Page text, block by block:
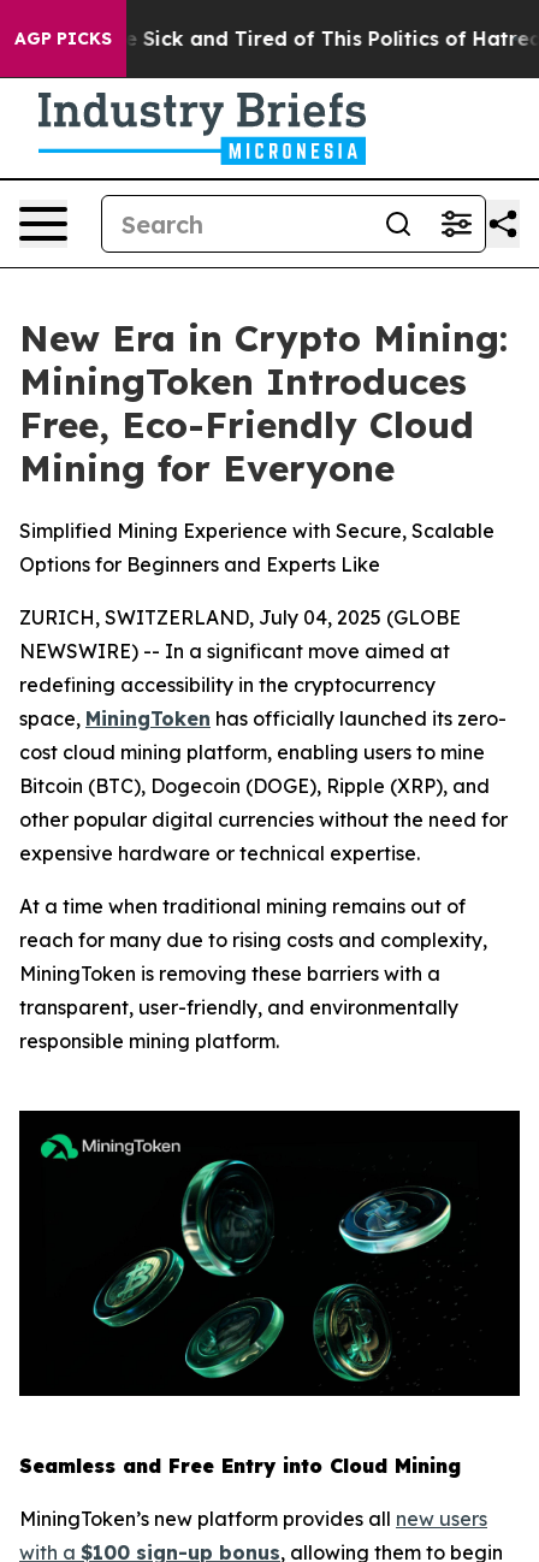
AGP PICKS
Are Sick and Tired of This Politics of Hatred”
New Era in Crypto Mining:
MiningToken Introduces
Free, Eco-Friendly Cloud
Mining for Everyone
Simplified Mining Experience with Secure, Scalable
Options for Beginners and Experts Like
ZURICH, SWITZERLAND, July 04, 2025 (GLOBE
NEWSWIRE) -- In a significant move aimed at
redefining accessibility in the cryptocurrency
space, MiningToken has officially launched its zero-
cost cloud mining platform, enabling users to mine
Bitcoin (BTC), Dogecoin (DOGE), Ripple (XRP), and
other popular digital currencies without the need for
expensive hardware or technical expertise.
At a time when traditional mining remains out of
reach for many due to rising costs and complexity,
MiningToken is removing these barriers with a
transparent, user-friendly, and environmentally
responsible mining platform.
Seamless and Free Entry into Cloud Mining
MiningToken’s new platform provides all new users
with a $100 sign-up bonus, allowing them to begin